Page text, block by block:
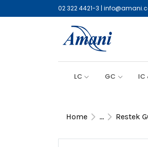
02 322 4421-3 |
LC GC IC
Home ... Restek